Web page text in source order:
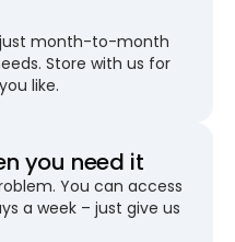
month-to-month
Store with us for
like.
you need it
You can access
a week – just give us